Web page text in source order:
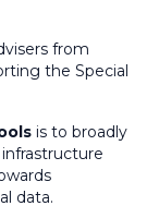
Toolsfrom
the Special
is to broadly
data.